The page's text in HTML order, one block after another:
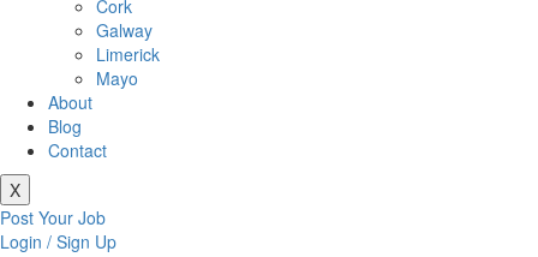
Cork
Galway
Limerick
Mayo
About
Blog
Contact
X
Post Your Job
Login / Sign Up